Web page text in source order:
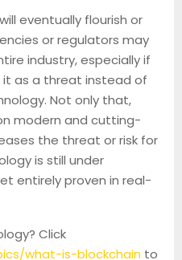
eventually flourish or
or regulators may
industry, especially if
as a threat instead of
Not only that,
modern and cutting-
the threat or risk for
is still under
entirely proven in real-
Click
what-is-blockchain to